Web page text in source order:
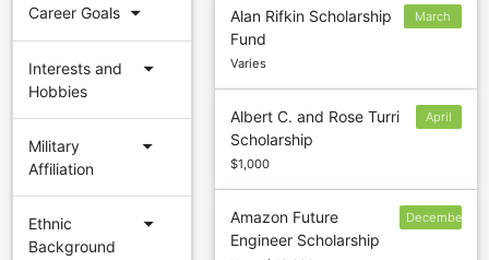
Career Goals arrow_drop_down
Interests and
Hobbies
arrow_drop_down
Military
Affiliation
arrow_drop_down
Ethnic
Background
arrow_drop_down
Alan Rifkin Scholarship
Fund
Varies
March
Albert C. and Rose Turri
Scholarship
$1,000
April
Amazon Future
Engineer Scholarship
December